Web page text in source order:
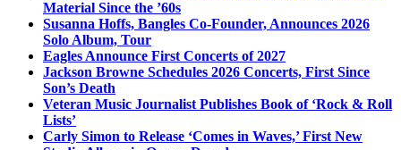
Material Since the ’60s
Susanna Hoffs, Bangles Co-Founder, Announces 2026
Solo Album, Tour
Eagles Announce First Concerts of 2027
Jackson Browne Schedules 2026 Concerts, First Since
Son’s Death
Veteran Music Journalist Publishes Book of ‘Rock & Roll
Lists’
Carly Simon to Release ‘Comes in Waves,’ First New